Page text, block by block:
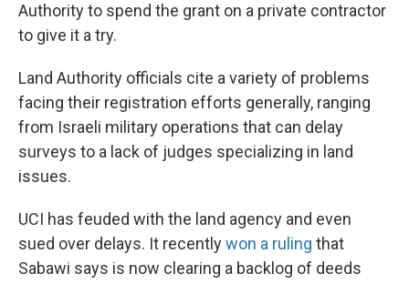
Authority to spend the grant on a private contractor
to give it a try.
Land Authority officials cite a variety of problems
facing their registration efforts generally, ranging
from Israeli military operations that can delay
surveys to a lack of judges specializing in land
issues.
UCI has feuded with the land agency and even
sued over delays. It recentlywon a ruling that
Sabawi says is now clearing a backlog of deeds